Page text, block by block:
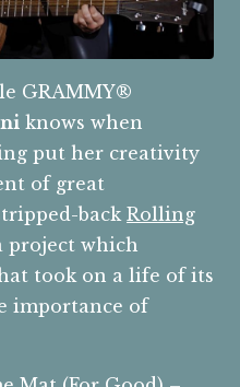
GRAMMY®
knows when
put her creativity
of great
back Rolling
project which
took on a life of its
importance of